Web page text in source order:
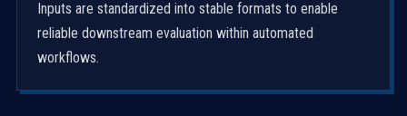
Inputs are standardized into stable formats to enable
reliable downstream evaluation within automated
workflows.